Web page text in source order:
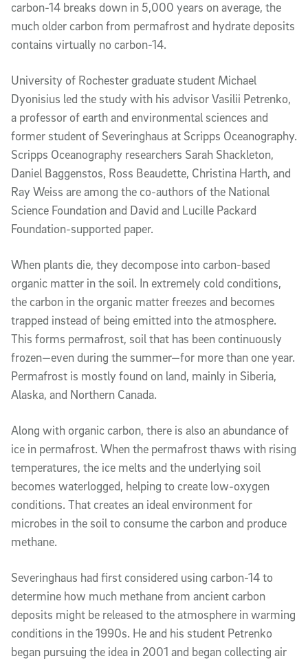
carbon-14 breaks down in 5,000 years on average, the
much older carbon from permafrost and hydrate deposits
contains virtually no carbon-14.
University of Rochester graduate student Michael
Dyonisius led the study with his advisor Vasilii Petrenko,
a professor of earth and environmental sciences and
former student of Severinghaus at Scripps Oceanography.
Scripps Oceanography researchers Sarah Shackleton,
Daniel Baggenstos, Ross Beaudette, Christina Harth, and
Ray Weiss are among the co-authors of the National
Science Foundation and David and Lucille Packard
Foundation-supported paper.
When plants die, they decompose into carbon-based
organic matter in the soil. In extremely cold conditions,
the carbon in the organic matter freezes and becomes
trapped instead of being emitted into the atmosphere.
This forms permafrost, soil that has been continuously
frozen—even during the summer—for more than one year.
Permafrost is mostly found on land, mainly in Siberia,
Alaska, and Northern Canada.
Along with organic carbon, there is also an abundance of
ice in permafrost. When the permafrost thaws with rising
temperatures, the ice melts and the underlying soil
becomes waterlogged, helping to create low-oxygen
conditions. That creates an ideal environment for
microbes in the soil to consume the carbon and produce
methane.
Severinghaus had first considered using carbon-14 to
determine how much methane from ancient carbon
deposits might be released to the atmosphere in warming
conditions in the 1990s. He and his student Petrenko
began pursuing the idea in 2001 and began collecting air